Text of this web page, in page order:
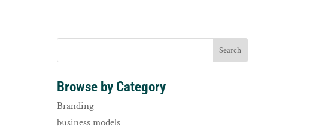
Browse by Category
Branding
business models